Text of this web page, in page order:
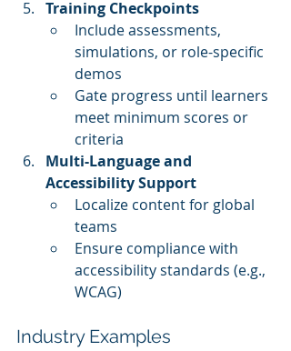
Training Checkpoints
Include assessments,
simulations, or role-specific
demos
Gate progress until learners
meet minimum scores or
criteria
Multi-Language and
Accessibility Support
Localize content for global
teams
Ensure compliance with
accessibility standards (e.g.,
WCAG)
Industry Examples